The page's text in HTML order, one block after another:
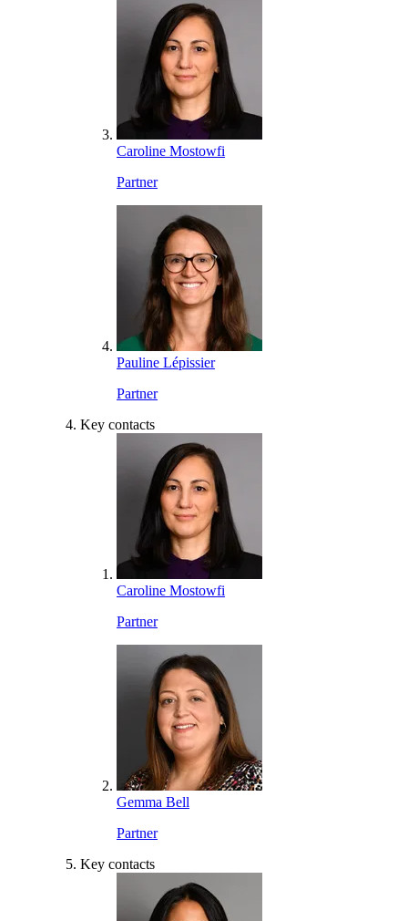
Caroline Mostowfi
Partner
Pauline Lépissier
Partner
Key contacts
Caroline Mostowfi
Partner
Gemma Bell
Partner
Key contacts